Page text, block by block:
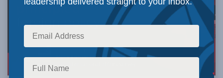
FOREIGN AFFAIRS